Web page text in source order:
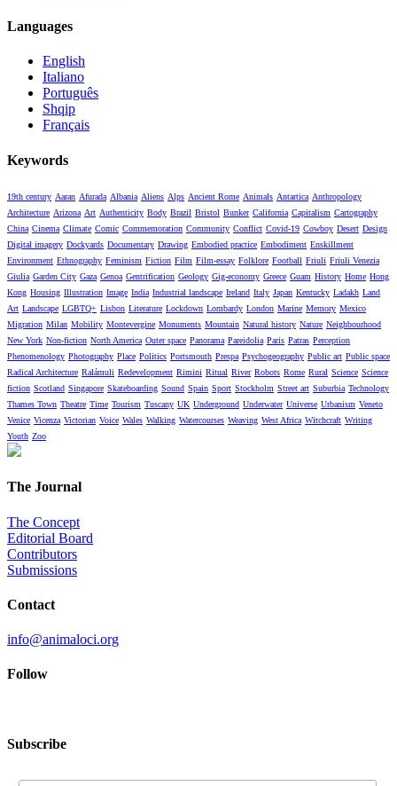
Languages
English
Italiano
Português
Shqip
Français
Keywords
19th century Aaran Afurada Albania Aliens Alps Ancient Rome Animals Antartica Anthropology
Architecture Arizona Art Authenticity Body Brazil Bristol Bunker California Capitalism Cartography
China Cinema Climate Comic Commemoration Community Conflict Covid-19 Cowboy Desert Design
Digital imagery Dockyards Documentary Drawing Embodied practice Embodiment Enskillment
Environment Ethnography Feminism Fiction Film Film-essay Folklore Football Friuli Friuli Venezia
Giulia Garden City Gaza Genoa Gentrification Geology Gig-economy Greece Guam History Home Hong
Kong Housing Illustration Image India Industrial landscape Ireland Italy Japan Kentucky Ladakh Land
Art Landscape LGBTQ+ Lisbon Literature Lockdown Lombardy London Marine Memory Mexico
Migration Milan Mobility Montevergine Monuments Mountain Natural history Nature Neighbourhood
New York Non-fiction North America Outer space Panorama Pareidolia Paris Patras Perception
Phenomenology Photography Place Politics Portsmouth Prespa Psychogeography Public art Public space
Radical Architecture Ralámuli Redevelopment Rimini Ritual River Robots Rome Rural Science Science
fiction Scotland Singapore Skateboarding Sound Spain Sport Stockholm Street art Suburbia Technology
Thames Town Theatre Time Tourism Tuscany UK Underground Underwater Universe Urbanism Veneto
Venice Vicenza Victorian Voice Wales Walking Watercourses Weaving West Africa Witchcraft Writing
Youth Zoo
The Journal
The Concept
Editorial Board
Contributors
Submissions
Contact
info@animaloci.org
Follow
Subscribe